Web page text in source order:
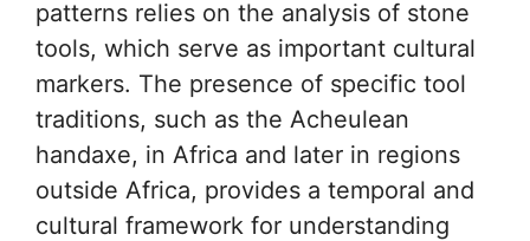
patterns relies on the analysis of stone
tools, which serve as important cultural
markers. The presence of specific tool
traditions, such as the Acheulean
handaxe, in Africa and later in regions
outside Africa, provides a temporal and
cultural framework for understanding